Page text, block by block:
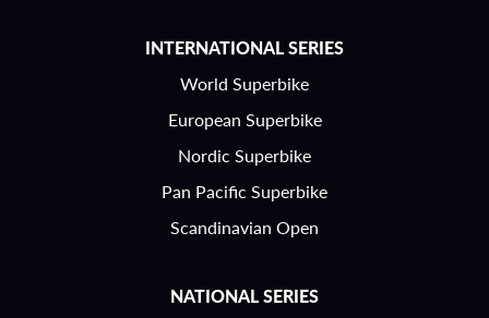
INTERNATIONAL SERIES
World Superbike
European Superbike
Nordic Superbike
Pan Pacific Superbike
Scandinavian Open
NATIONAL SERIES